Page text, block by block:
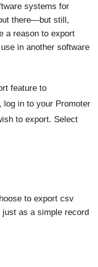
systems for
there—but still,
a reason to export
in another software
feature to
log in to your Promoter
to export. Select
to export csv
as a simple record